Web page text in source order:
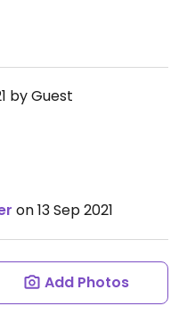
by Guest
on 13 Sep 2021
Add Photos